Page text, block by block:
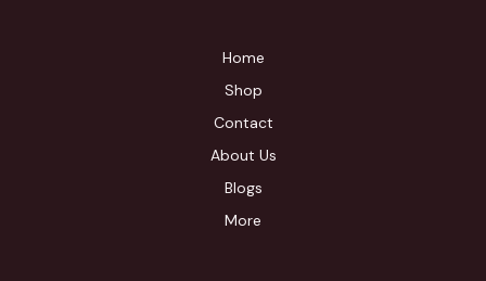
Home
Shop
Contact
About Us
Blogs
More